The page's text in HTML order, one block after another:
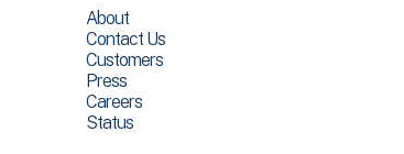
About
Contact Us
Customers
Press
Careers
Status